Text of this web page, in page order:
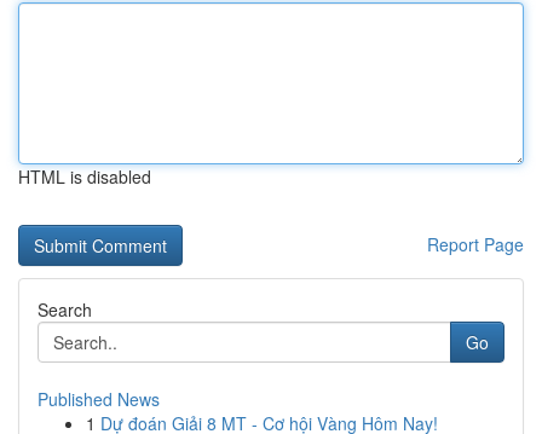
HTML is disabled
Report Page
Search
Go
Published News
1 Dự đoán Giải 8 MT - Cơ hội Vàng Hôm Nay!